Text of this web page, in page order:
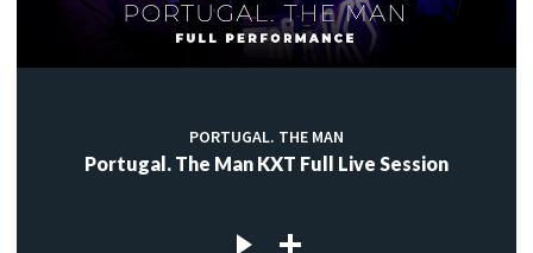
PORTUGAL. THE MAN
Portugal. The Man KXT Full Live Session